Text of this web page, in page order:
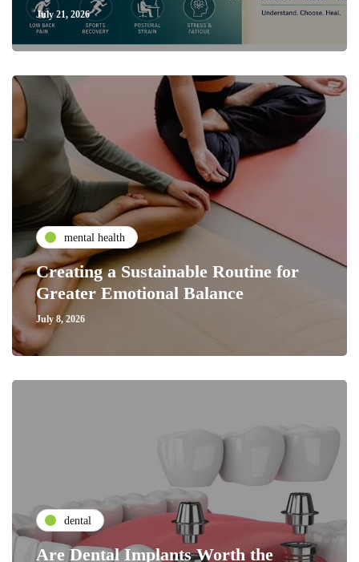
July 21, 2026
mental health
Creating a Sustainable Routine for
Greater Emotional Balance
July 8, 2026
dental
Are Dental Implants Worth the